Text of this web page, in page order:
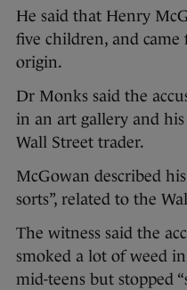
He said that Henry
five children, and
origin.
Dr Monks said the
in an art gallery and
Wall Street trader.
McGowan described
sorts”, related to the
The witness said the
smoked a lot of weed
mid-teens but stopped